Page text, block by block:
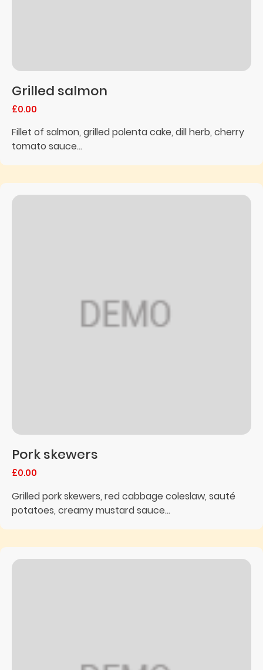
Grilled salmon
£0.00
Fillet of salmon, grilled polenta cake, dill herb, cherry
tomato sauce...
Pork skewers
£0.00
Grilled pork skewers, red cabbage coleslaw, sauté
potatoes, creamy mustard sauce...